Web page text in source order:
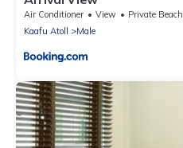
Air Conditioner View
Private Beach
Kaafu Atoll
Male